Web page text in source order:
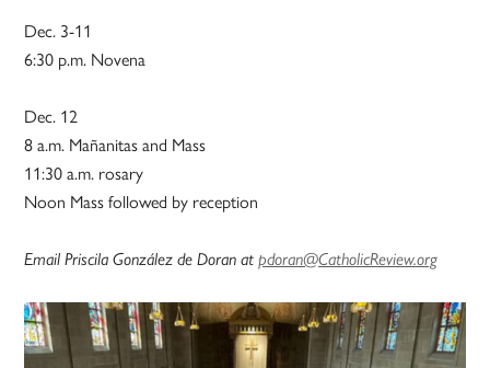
Dec. 3-11
6:30 p.m. Novena
Dec. 12
8 a.m. Mañanitas and Mass
11:30 a.m. rosary
Noon Mass followed by reception
Email Priscila González de Doran atpdoran@CatholicReview.org